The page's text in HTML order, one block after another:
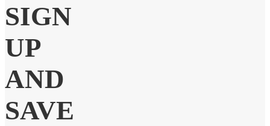
SIGN
UP
AND
SAVE